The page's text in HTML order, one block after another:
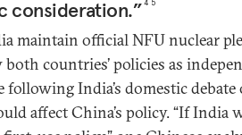
consideration.” 45
maintain official NFU nuclear
countries’ policies as
following India’s domestic
affect China’s policy. “If India